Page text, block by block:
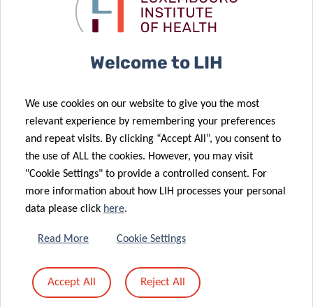
Hot Off the
Menu
Stay Active,
Stop COVID-19
stigma: the
untold burden
of the disease
31 Mar 2022
Can food
boost your
intelligence?
24 Feb 2022
Shedding light
boosts LIH’s
translational
14 Jan 2022
Signature of
agreements
between the
Welcome to LIH
We use cookies on our website to give you the most
relevant experience by remembering your preferences
and repeat visits. By clicking “Accept All”, you consent to
the use of ALL the cookies. However, you may visit
"Cookie Settings" to provide a controlled consent. For
more information about how LIH processes your personal
data please click here.
Read More Cookie Settings
Accept All Reject All